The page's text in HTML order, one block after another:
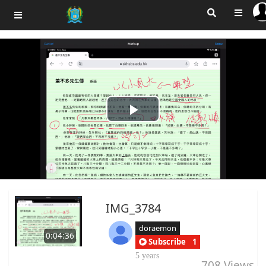
Play
Video
0:04:36
IMG_3784
doraemon
Subscribe
1
5 years